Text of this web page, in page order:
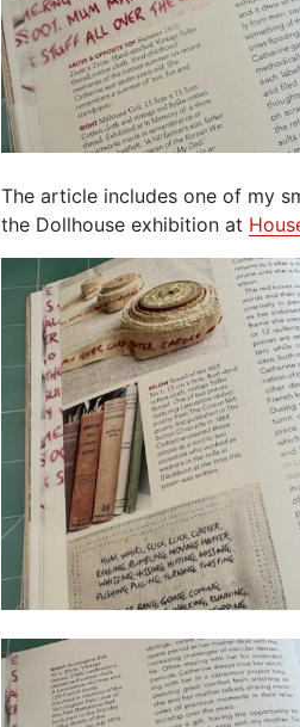
The article includes one of my
the Dollhouse exhibition at